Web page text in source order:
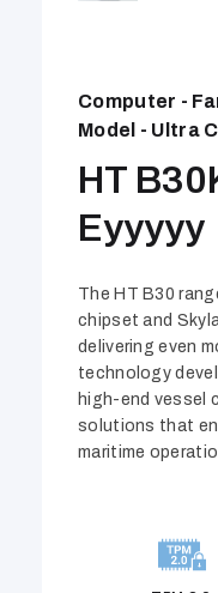
Computer -
Model - Ultra
HT
Eyyyyy
The HT B30
chipset and
delivering even
technology
high-end vessel
solutions that
maritime